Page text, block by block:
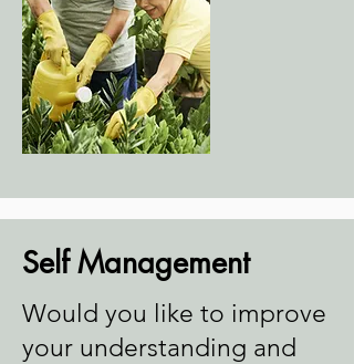
Self Management
Would you like to improve
your understanding and